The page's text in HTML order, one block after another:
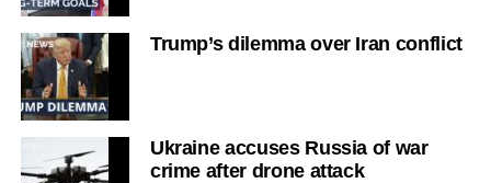
Trump’s dilemma over Iran conflict
Ukraine accuses Russia of war
crime after drone attack